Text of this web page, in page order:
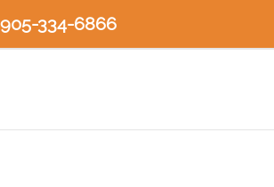
334-6866